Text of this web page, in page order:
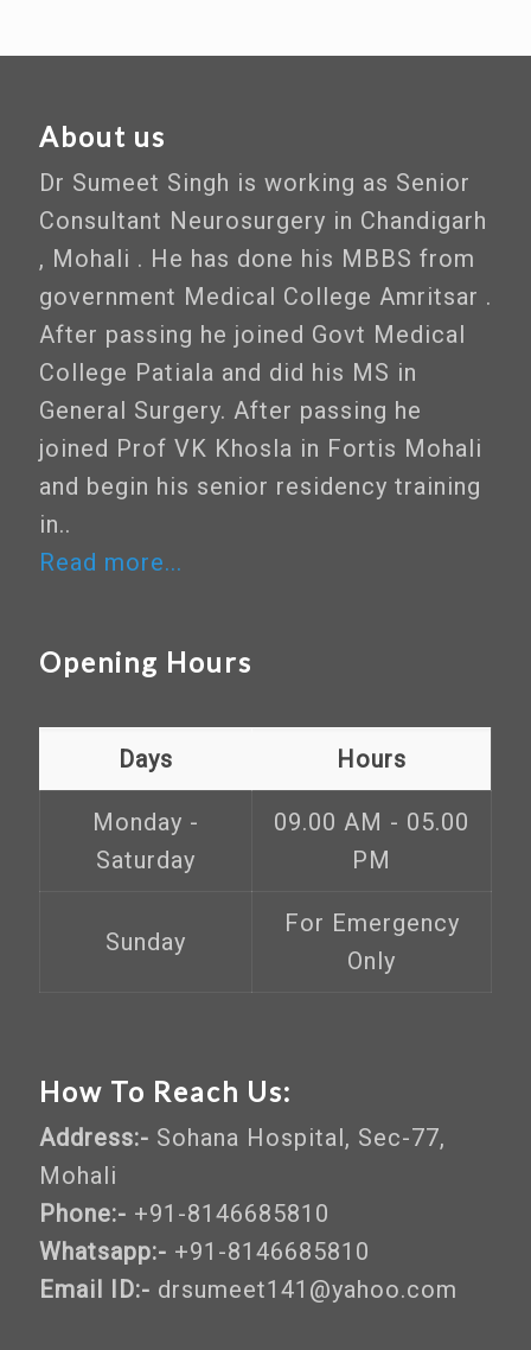
About us
Dr Sumeet Singh is working as Senior
Consultant Neurosurgery in Chandigarh
, Mohali . He has done his MBBS from
government Medical College Amritsar .
After passing he joined Govt Medical
College Patiala and did his MS in
General Surgery. After passing he
joined Prof VK Khosla in Fortis Mohali
and begin his senior residency training
in..
Read more...
Opening Hours
Days Hours
Monday -
Saturday
09.00 AM - 05.00
PM
Sunday
For Emergency
Only
How To Reach Us:
Address:- Sohana Hospital, Sec-77,
Mohali
Phone:- +91-8146685810
Whatsapp:- +91-8146685810
Email ID:- drsumeet141@yahoo.com